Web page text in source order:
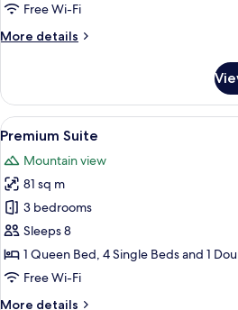
Free Wi-Fi
More details
More
Apartment
View
all
photos
for
Premium
Suite
A
11
Premium Suite
Mountain view
81 sq m
3 bedrooms
Sleeps 8
1 Queen Bed, 4 Single Beds and 1
Free Wi-Fi
More details
More